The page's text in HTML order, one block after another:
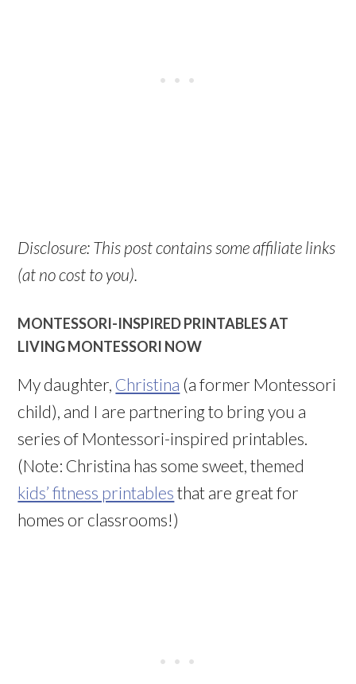
Disclosure: This post contains some affiliate links
(at no cost to you).
MONTESSORI-INSPIRED PRINTABLES AT
LIVING MONTESSORI NOW
My daughter, Christina (a former Montessori
child), and I are partnering to bring you a
series of Montessori-inspired printables.
(Note: Christina has some sweet, themed
kids’ fitness printables that are great for
homes or classrooms!)